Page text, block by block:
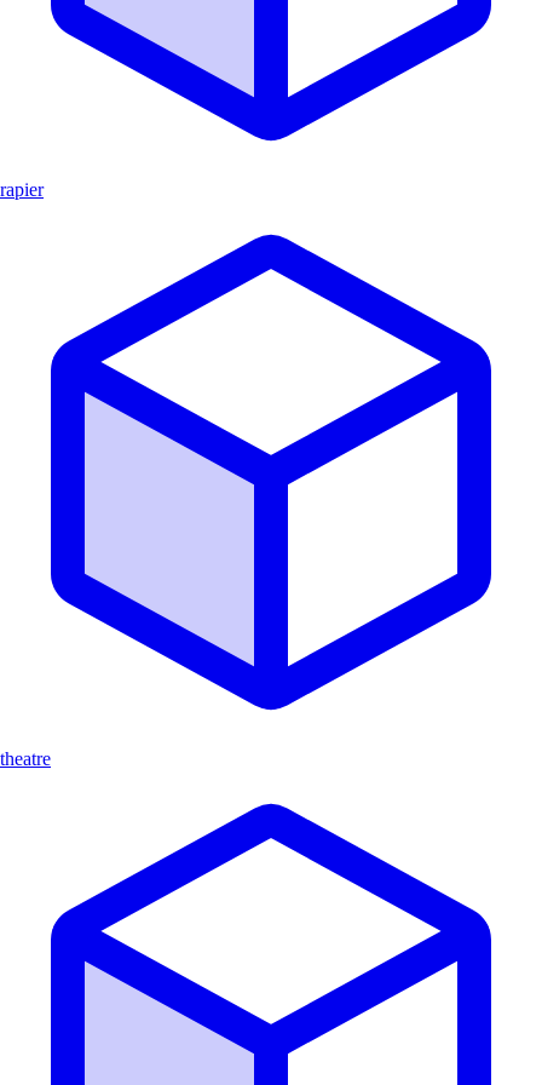
rapier
theatre